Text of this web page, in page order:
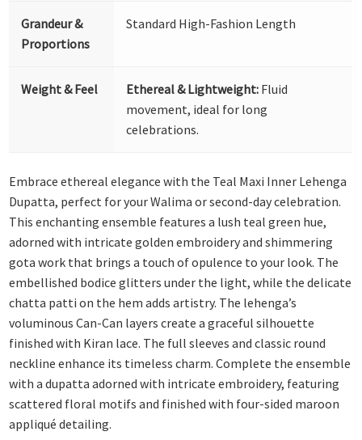
Grandeur &
Proportions
Standard High-Fashion Length
Weight & Feel Ethereal & Lightweight: Fluid
movement, ideal for long
celebrations.
Embrace ethereal elegance with the Teal Maxi Inner Lehenga
Dupatta, perfect for your Walima or second-day celebration.
This enchanting ensemble features a lush teal green hue,
adorned with intricate golden embroidery and shimmering
gota work that brings a touch of opulence to your look. The
embellished bodice glitters under the light, while the delicate
chatta patti on the hem adds artistry. The lehenga’s
voluminous Can-Can layers create a graceful silhouette
finished with Kiran lace. The full sleeves and classic round
neckline enhance its timeless charm.Complete the ensemble
with a dupatta adorned with intricate embroidery, featuring
scattered floral motifs and finished with four-sided maroon
appliqué detailing.